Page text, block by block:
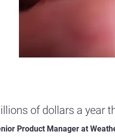
of dollars a year
Product Manager at